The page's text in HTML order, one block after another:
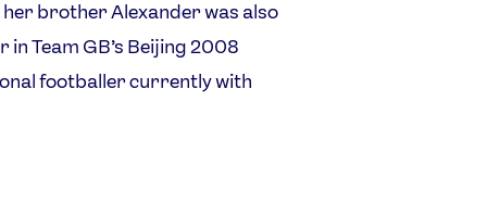
brother Alexander was also
Team GB’s Beijing 2008
footballer currently with